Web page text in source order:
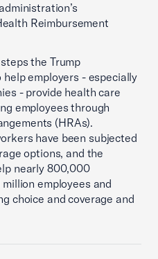
Reimbursement
the Trump
employers - especially
- provide health care
employees through
(HRAs).
have been subjected
options, and the
nearly 800,000
employees and
choice and coverage and